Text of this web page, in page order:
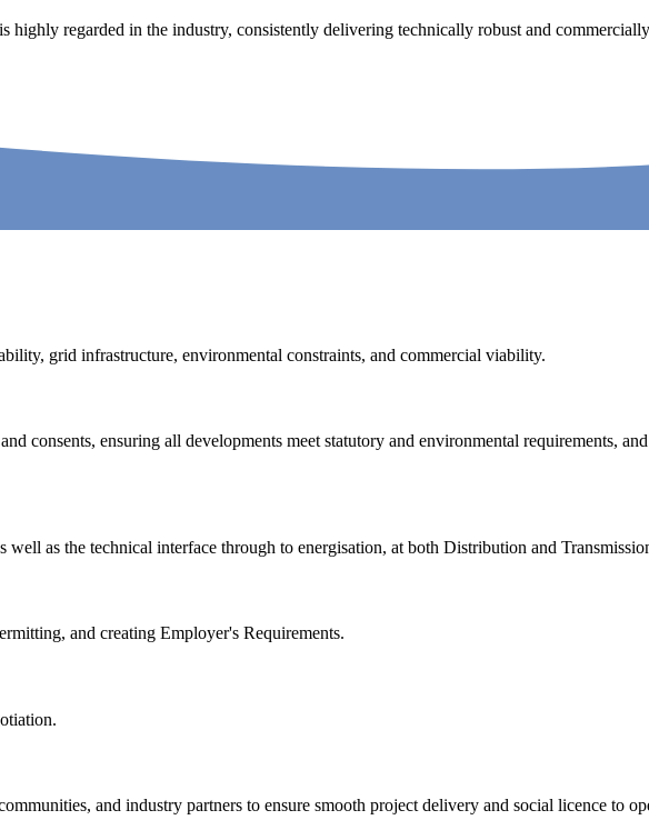
highly regarded in the industry, consistently delivering technically robust and
grid infrastructure, environmental constraints, and commercial viability.
consents, ensuring all developments meet statutory and environmental requirements,
as the technical interface through to energisation, at both Distribution and
and creating Employer's Requirements.
and industry partners to ensure smooth project delivery and social licence to